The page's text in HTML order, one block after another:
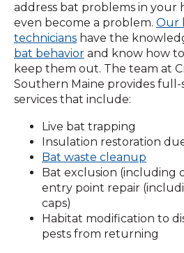
address bat problems in your
even become a problem. Our
technicians have the
bat behavior and know how
keep them out. The team at
Southern Maine provides full-
services that include:
Live bat trapping
Insulation restoration
Bat waste cleanup
Bat exclusion (including
entry point repair
caps)
Habitat modification to
pests from returning